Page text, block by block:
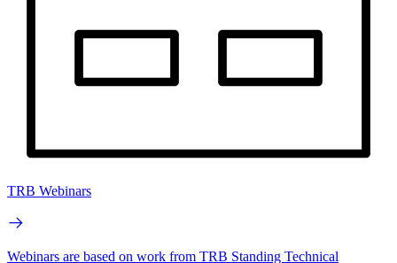
TRB Webinars
Webinars are based on work from TRB Standing Technical